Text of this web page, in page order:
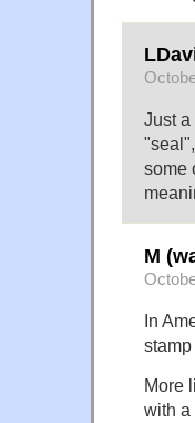
Just a
some
M
In
More
with a